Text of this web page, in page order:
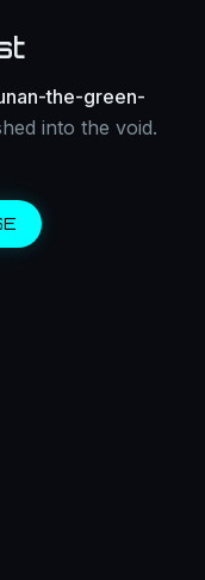
the-green-
into the void.